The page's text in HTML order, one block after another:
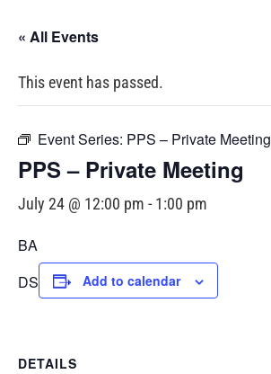
« All Events
This event has passed.
Event Series: PPS – Private Meeting
PPS – Private Meeting
July 24 @ 12:00 pm - 1:00 pm
BA
DS
Add to calendar
DETAILS